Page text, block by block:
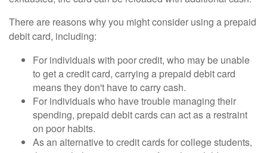
There are reasons why you might consider using a prepaid
debit card, including:
For individuals with poor credit, who may be unable
to get a credit card, carrying a prepaid debit card
means they don't have to carry cash.
For individuals who have trouble managing their
spending, prepaid debit cards can act as a restraint
on poor habits.
As an alternative to credit cards for college students,